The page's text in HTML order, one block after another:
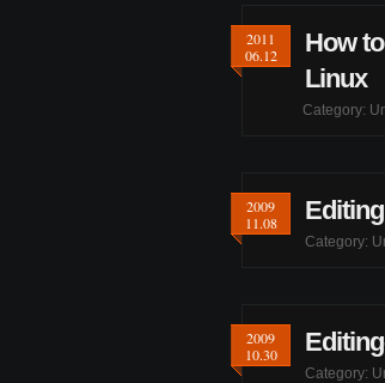
2011
06.12
How
Linux
Category:
2009
11.08
Category:
2009
10.30
Category: